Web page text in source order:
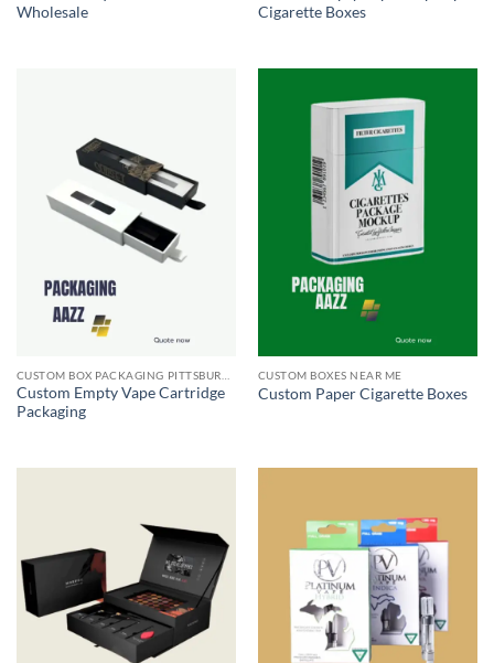
Wholesale
Cigarette Boxes
Custom Empty Vape Cartridge
Packaging
CUSTOM BOXES NEAR ME
Custom Paper Cigarette Boxes